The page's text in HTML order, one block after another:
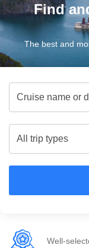
Find
The best and
Cruise name or
Well-